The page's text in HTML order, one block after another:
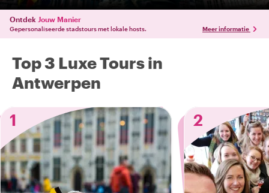
Ontdek Jouw Manier
Gepersonaliseerde stadstours met lokale hosts. Meer informatie
Top 3 Luxe Tours in
Antwerpen
1
2